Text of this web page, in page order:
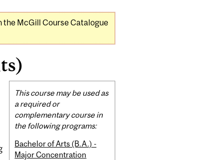
the McGill Course Catalogue
Related
Content
This course may be used as
a required or
complementary course in
the following programs:
Bachelor of Arts (B.A.) -
Major Concentration